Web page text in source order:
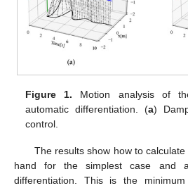
Figure 1. Motion analysis of
automatic differentiation. (a)
control.
The results show how to
hand for the simplest case and
differentiation. This is the